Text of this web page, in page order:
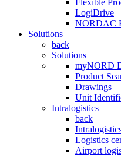
Flexible
LogiDrive
NORDAC
Solutions
back
Solutions
myNORD
Product
Drawings
Unit
Intralogistics
back
Logistics
Airport